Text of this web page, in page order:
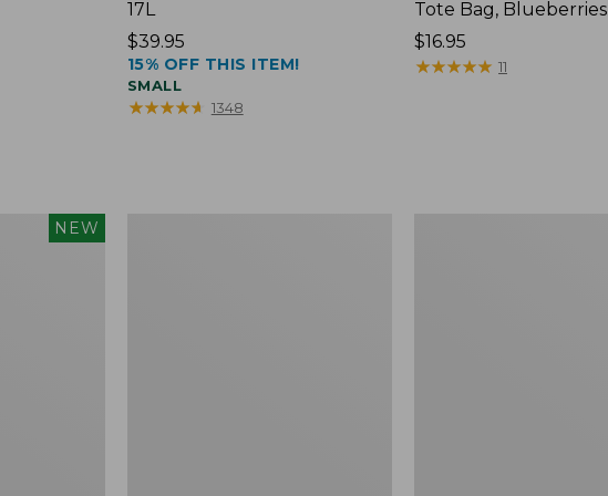
17L
Price:
$39.95
$39.95
15% OFF THIS ITEM!
SMALL
★★★★★
★★★★★ 1348
Tote Bag, Blueberries
Price:
$16.95
$16.95
★★★★★
★★★★★ 11
NEW